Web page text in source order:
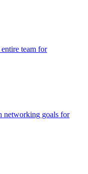
team for
networking goals for